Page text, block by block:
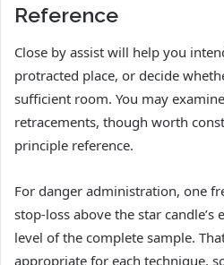
Reference
Close by assist will help you
protracted place, or decide
sufficient room. You may
retracements, though worth
principle reference.
For danger administration, one
stop-loss above the star candle’s
level of the complete sample.
appropriate for each technique,